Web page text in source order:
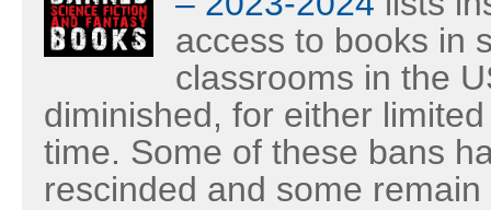
access to books in
classrooms in the
diminished, for either
time. Some of these bans
rescinded and some